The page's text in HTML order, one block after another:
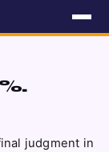
judgment in